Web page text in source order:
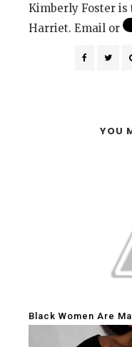
Kimberly Foster is
Harriet. Email or
YOU
Black Women Are